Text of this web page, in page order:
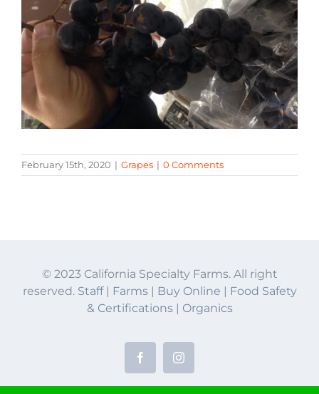
February 15th, 2020 | Grapes | 0 Comments
© 2023 California Specialty Farms. All right
reserved. Staff| Farms| Buy Online | Food Safety
& Certifications | Organics
FacebookInstagram